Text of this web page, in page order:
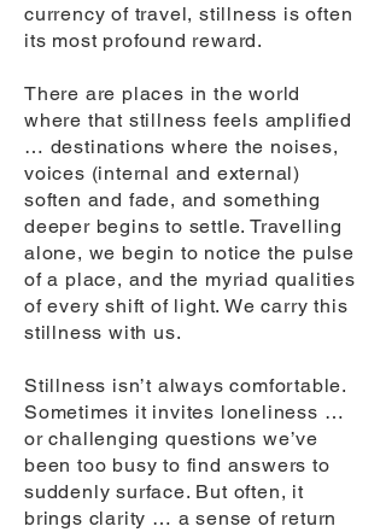
currency of travel, stillness is often
its most profound reward.
There are places in the world
where that stillness feels amplified
… destinations where the noises,
voices (internal and external)
soften and fade, and something
deeper begins to settle. Travelling
alone, we begin to notice the pulse
of a place, and the myriad qualities
of every shift of light. We carry this
stillness with us.
Stillness isn’t always comfortable.
Sometimes it invites loneliness …
or challenging questions we’ve
been too busy to find answers to
suddenly surface. But often, it
brings clarity … a sense of return